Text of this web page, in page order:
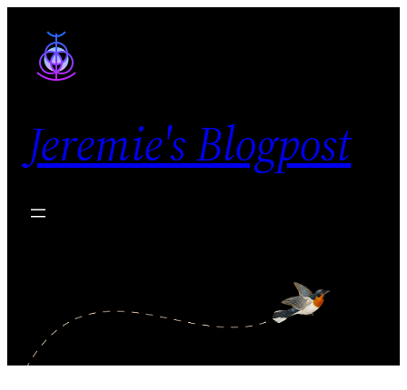
content
Jeremie's Blogpost